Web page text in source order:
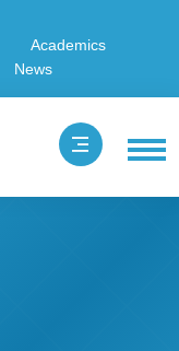
Academics
News